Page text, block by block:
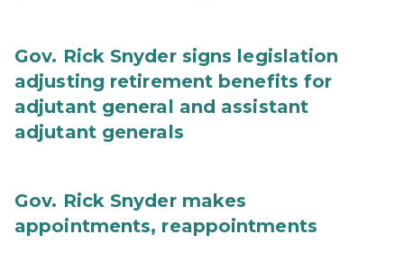
Gov. Rick Snyder signs legislation
adjusting retirement benefits for
adjutant general and assistant
adjutant generals
Gov. Rick Snyder makes
appointments, reappointments